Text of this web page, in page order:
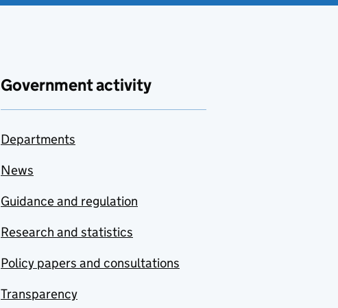
Government activity
Departments
News
Guidance and regulation
Research and statistics
Policy papers and consultations
Transparency